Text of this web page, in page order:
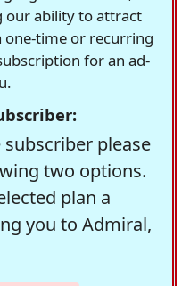
our ability to attract
one-time or recurring
for an ad-
please
two options.
plan a
you to Admiral,